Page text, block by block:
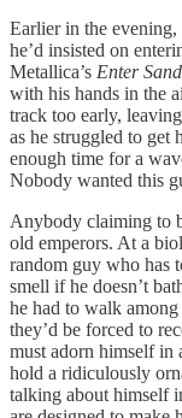
Earlier in the evening,
he’d insisted on
Metallica’s Enter
with his hands in the
track too early,
as he struggled to get
enough time for a
Nobody wanted this
Anybody claiming to
old emperors. At a
random guy who has
smell if he doesn’t
he had to walk
they’d be forced to
must adorn himself in
hold a ridiculously
talking about himself